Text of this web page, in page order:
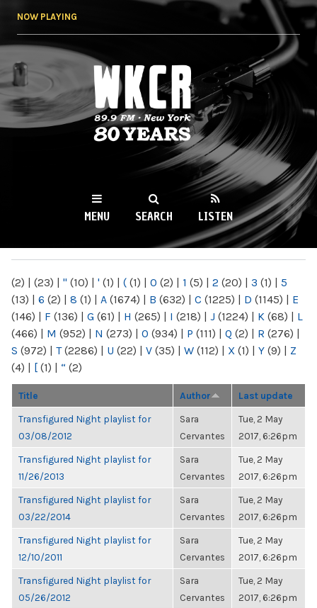
NOW PLAYING
WKCR 89.9FM
NY
MENU SEARCH LISTEN
(2) | (23) | " (10) | ' (1) | ( (1) | 0 (2) | 1 (5) | 2 (20) | 3 (1) | 5
(13) | 6 (2) | 8 (1) | A (1674) | B (632) | C (1225) | D (1145) | E
(146) | F (136) | G (61) | H (265) | I (218) | J (1224) | K (68) | L
(466) | M (952) | N (273) | O (934) | P (111) | Q (2) | R (276) |
S (972) | T(2286) | U (22) | V (35) | W (112) | X (1) | Y (9) | Z
(4) | [ (1) | “ (2)
Title Author Last update
Transfigured Night playlist for
03/08/2012
Sara
Cervantes
Tue, 2 May
2017, 6:26pm
Transfigured Night playlist for
11/26/2013
Sara
Cervantes
Tue, 2 May
2017, 6:26pm
Transfigured Night playlist for
03/22/2014
Sara
Cervantes
Tue, 2 May
2017, 6:26pm
Transfigured Night playlist for
12/10/2011
Sara
Cervantes
Tue, 2 May
2017, 6:26pm
Transfigured Night playlist for
05/26/2012
Sara
Cervantes
Tue, 2 May
2017, 6:26pm